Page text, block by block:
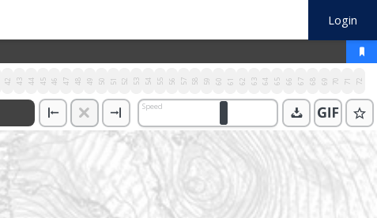
Login
Speed
42 43 44 45 46 47 48 49 50 51 52 53 54 55 56 57 58 59 60 61 62 63 64 65 66 67 68 69 70 71 72